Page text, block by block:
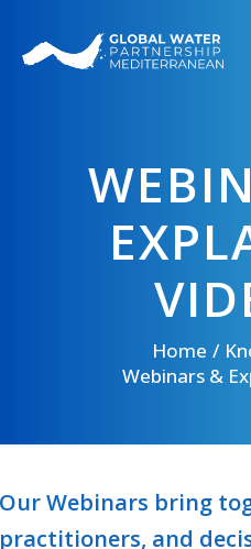
Home
Webinars &
OurWebinars bring
practitioners, and